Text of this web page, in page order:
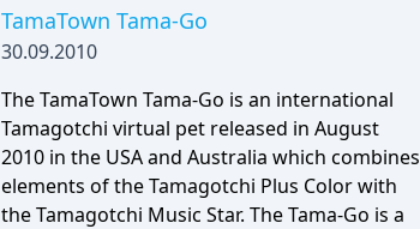
TamaTown Tama-Go
30.09.2010
The TamaTown Tama-Go is an international
Tamagotchi virtual pet released in August
2010 in the USA and Australia which combines
elements of the Tamagotchi Plus Color with
the Tamagotchi Music Star. The Tama-Go is a